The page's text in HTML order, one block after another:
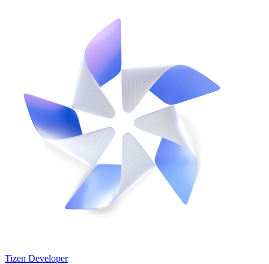
Tizen Developer